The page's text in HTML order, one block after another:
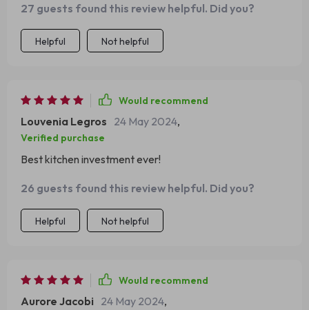
27 guests found this review helpful. Did you?
Helpful Not helpful
Would recommend
Louvenia Legros 24 May 2024,
Verified purchase
Best kitchen investment ever!
26 guests found this review helpful. Did you?
Helpful Not helpful
Would recommend
Aurore Jacobi 24 May 2024,